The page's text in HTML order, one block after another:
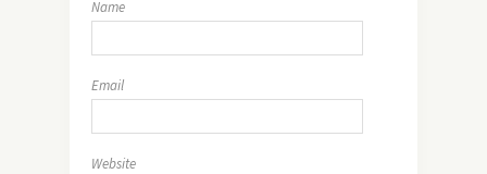
Name
Email
Website